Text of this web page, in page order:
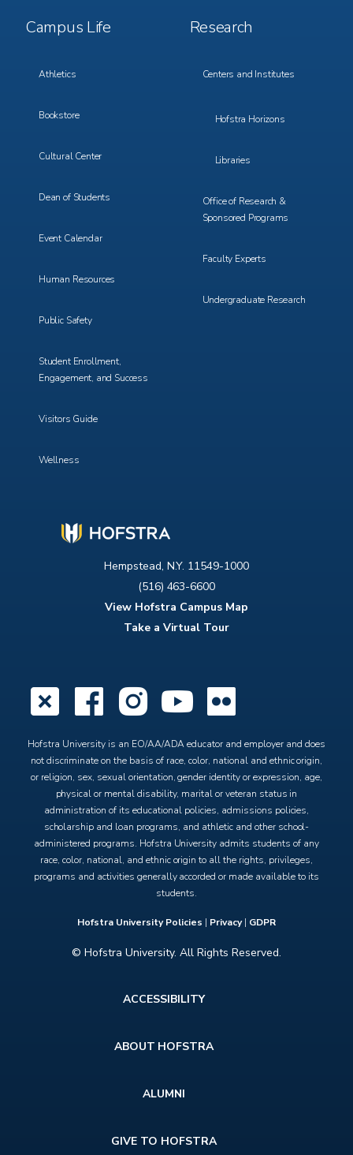
Hempstead, N.Y. 11549-1000
(516) 463-6600
View Hofstra Campus Map
Take a Virtual Tour
X Facebook
Instagram
YouTube
Hofstra University is an EO/AA/ADA educator and employer and does
not discriminate on the basis of race, color, national and ethnic origin,
or religion, sex, sexual orientation, gender identity or expression, age,
physical or mental disability, marital or veteran status in
administration of its educational policies, admissions policies,
scholarship and loan programs, and athletic and other school-
administered programs. Hofstra University admits students of any
race, color, national, and ethnic origin to all the rights, privileges,
programs and activities generally accorded or made available to its
students.
Hofstra University Policies | Privacy| GDPR
© Hofstra University. All Rights Reserved.
Footer
Menu
Campus Life
Athletics
Bookstore
Cultural Center
Dean of Students
Event Calendar
Human Resources
Public Safety
Student Enrollment,
Engagement, and Success
Visitors Guide
Wellness
Footer
Menu
Research
Centers and Institutes
Hofstra Horizons
Libraries
Office of Research &
Sponsored Programs
Faculty Experts
Undergraduate Research
ACCESSIBILITY
ABOUT HOFSTRA
ALUMNI
GIVE TO HOFSTRA